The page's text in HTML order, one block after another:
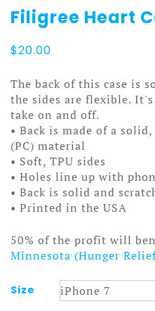
Filigree Heart
$20.00
The back of this case is
the sides are flexible.
take on and off.
• Back is made of a
(PC) material
• Soft, TPU sides
• Holes line up with
• Back is solid and
• Printed in the USA
50% of the profit will
Minnesota (Hunger
Size